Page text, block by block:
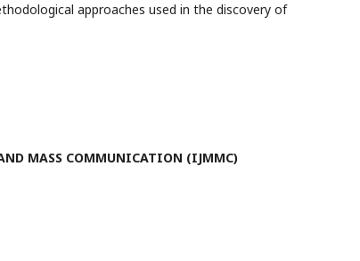
approaches used in the discovery of
MASS COMMUNICATION (IJMMC)